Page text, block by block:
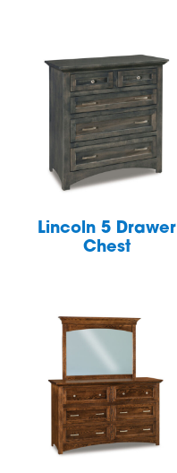
Lincoln 5 Drawer
Chest